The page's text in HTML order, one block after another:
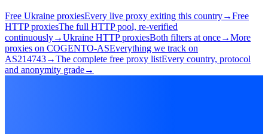
Free Ukraine proxiesEvery live proxy exiting this country→Free
HTTP proxiesThe full HTTP pool, re-verified
continuously→Ukraine HTTP proxiesBoth filters at once→More
proxies on COGENTO-ASEverything we track on
AS214743→The complete free proxy listEvery country, protocol
and anonymity grade→